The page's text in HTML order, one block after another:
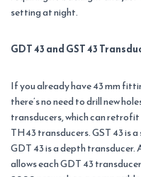
setting at night.
GDT 43 and GST 43
If you already have 43 mm
there’s no need to drill new
transducers, which can
TH43 transducers. GST 43 is
GDT 43 is a depth
allows each GDT 43